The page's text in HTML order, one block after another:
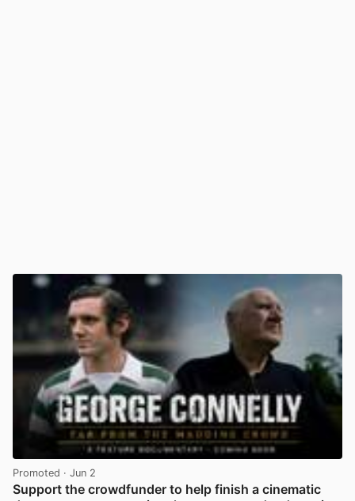
Promoted · Jun 2
Support the crowdfunder to help finish a cinematic